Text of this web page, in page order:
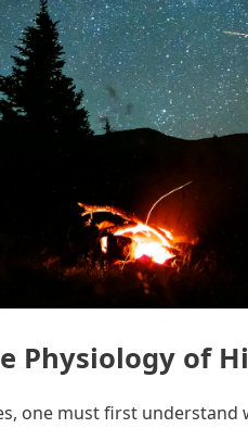
Physiology of
one must first understand